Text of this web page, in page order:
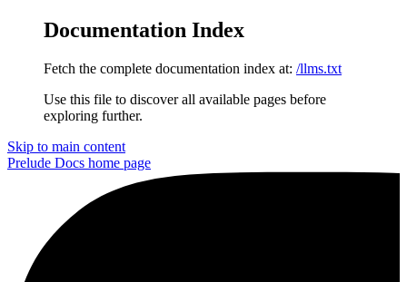
Documentation Index
Fetch the complete documentation index at: /llms.txt
Use this file to discover all available pages before
exploring further.
Skip to main content
Prelude Docs home page